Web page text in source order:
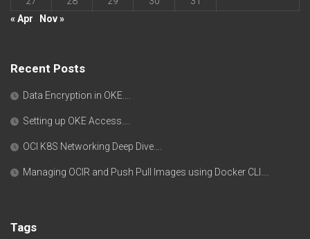
« Apr
Nov »
Recent Posts
Data Encryption in OKE….
Setting up OKE Access….
OCI K8S Networking Deep Dive….
Managing OCIR and Push Pull Images using Docker CLI….
Tags